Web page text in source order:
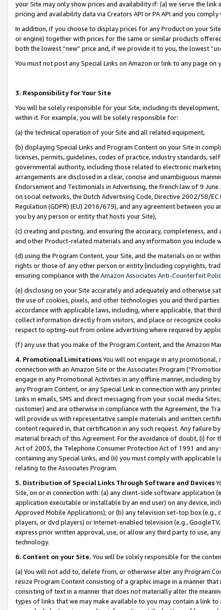
your Site may only show prices and availability if: (a) we serve the
pricing and availability data via Creators API or PA API and you
In addition, if you choose to display prices for any Product on your
or engine) together with prices for the same or similar products
both the lowest “new” price and, if we provide it to you, the lowest
You must not post any Special Links on Amazon or link to any page
3. Responsibility for Your Site
You will be solely responsible for your Site, including its
within it. For example, you will be solely responsible for:
(a) the technical operation of your Site and all related equipment,
(b) displaying Special Links and Program Content on your Site in
licenses, permits, guidelines, codes of practice, industry standards,
governmental authority, including those related to electronic
arrangements are disclosed in a clear, concise and unambiguous
Endorsement and Testimonials in Advertising, the French law of 9
on social networks, the Dutch Advertising Code, Directive 2002/58/
Regulation (GDPR) (EU) 2016/679), and any agreement between
you by any person or entity that hosts your Site),
(c) creating and posting, and ensuring the accuracy, completeness,
and other Product-related materials and any information you include
(d) using the Program Content, your Site, and the materials on or
rights or those of any other person or entity (including copyrights,
ensuring compliance with the Amazon Associates Anti-Counterfeit
(e) disclosing on your Site accurately and adequately and otherwise
the use of cookies, pixels, and other technologies you and third
accordance with applicable laws, including, where applicable, that
collect information directly from visitors, and place or recognize
respect to opting-out from online advertising where required by
(f) any use that you make of the Program Content, and the Amazon
4. Promotional LimitationsYou will not engage in any
connection with an Amazon Site or the Associates Program
engage in any Promotional Activities in any offline manner, including
any Program Content, or any Special Link in connection with any
Links in emails, SMS and direct messaging from your social media
customer) and are otherwise in compliance with the Agreement, the
will provide us with representative sample materials and written
content required in, that certification in any such request. Any failure
material breach of this Agreement. For the avoidance of doubt, (i) for
Act of 2003, the Telephone Consumer Protection Act of 1991 and
containing any Special Links, and (ii) you must comply with
relating to the Associates Program.
5. Distribution of Special Links Through Software and Devices
Site, on or in connection with: (a) any client-side software application
application executable or installable by an end user) on any device,
Approved Mobile Applications); or (b) any television set-top box
players, or dvd players) or Internet-enabled television (e.g.,
express prior written approval, use, or allow any third party to use,
technology.
6. Content on your Site. You will be solely responsible for the
(a) You will not add to, delete from, or otherwise alter any Program
resize Program Content consisting of a graphic image in a manner
consisting of text in a manner that does not materially alter the
types of links that we may make available to you may contain a link